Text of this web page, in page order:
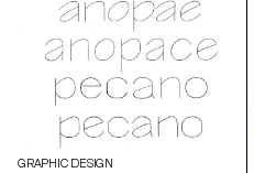
GRAPHIC DESIGN